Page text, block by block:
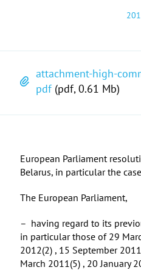
attachment-high-
pdf (pdf, 0.61 Mb)
European Parliament
Belarus, in particular the
The European Parliament,
– having regard to its
in particular those of 29
2012(2) , 15 September
March 2011(5) , 20 January